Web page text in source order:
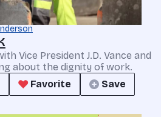
Vice President J.D. Vance and
about the dignity of work.
Favorite Save